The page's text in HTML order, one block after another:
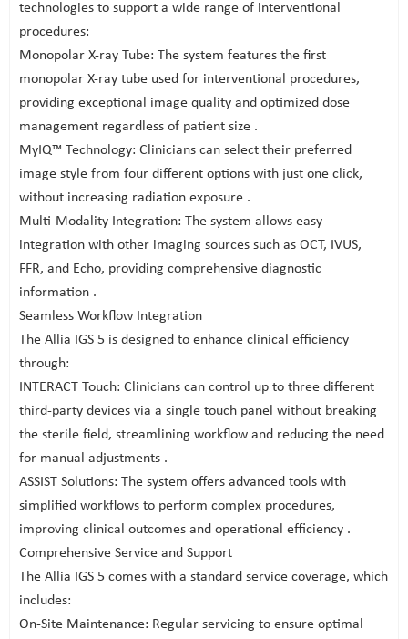
technologies to support a wide range of interventional
procedures:
Monopolar X-ray Tube: The system features the first
monopolar X-ray tube used for interventional procedures,
providing exceptional image quality and optimized dose
management regardless of patient size .
MyIQ™ Technology: Clinicians can select their preferred
image style from four different options with just one click,
without increasing radiation exposure .
Multi-Modality Integration: The system allows easy
integration with other imaging sources such as OCT, IVUS,
FFR, and Echo, providing comprehensive diagnostic
information .
Seamless Workflow Integration
The Allia IGS 5 is designed to enhance clinical efficiency
through:
INTERACT Touch: Clinicians can control up to three different
third-party devices via a single touch panel without breaking
the sterile field, streamlining workflow and reducing the need
for manual adjustments .
ASSIST Solutions: The system offers advanced tools with
simplified workflows to perform complex procedures,
improving clinical outcomes and operational efficiency .
Comprehensive Service and Support
The Allia IGS 5 comes with a standard service coverage, which
includes:
On-Site Maintenance: Regular servicing to ensure optimal